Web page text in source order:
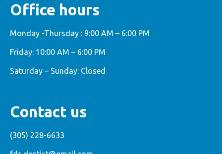
Office hours
Monday -Thursday : 9:00 AM – 6:00 PM
Friday: 10:00 AM – 6:00 PM
Saturday – Sunday: Closed
Contact us
(305) 228-6633